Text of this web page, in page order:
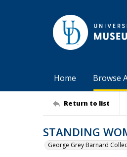
Home Browse
Return to list
STANDING
George Grey Barnard